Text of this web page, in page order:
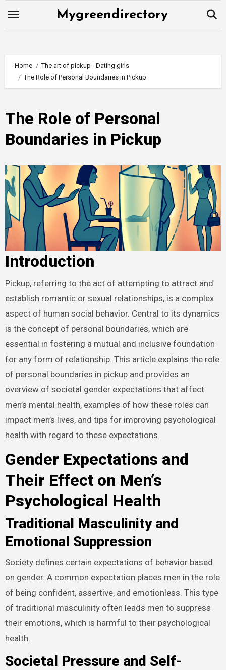
Mygreendirectory
Home
The art of pickup - Dating girls
The Role of Personal Boundaries in Pickup
The Role of Personal
Boundaries in Pickup
Introduction
Pickup, referring to the act of attempting to attract and
establish romantic or sexual relationships, is a complex
aspect of human social behavior. Central to its dynamics
is the concept of personal boundaries, which are
essential in fostering a mutual and inclusive foundation
for any form of relationship. This article explains the role
of personal boundaries in pickup and provides an
overview of societal gender expectations that affect
men’s mental health, examples of how these roles can
impact men’s lives, and tips for improving psychological
health with regard to these expectations.
Gender Expectations and
Their Effect on Men’s
Psychological Health
Traditional Masculinity and
Emotional Suppression
Society defines certain expectations of behavior based
on gender. A common expectation places men in the role
of being confident, assertive, and emotionless. This type
of traditional masculinity often leads men to suppress
their emotions, which is harmful to their psychological
health.
Societal Pressure and Self-